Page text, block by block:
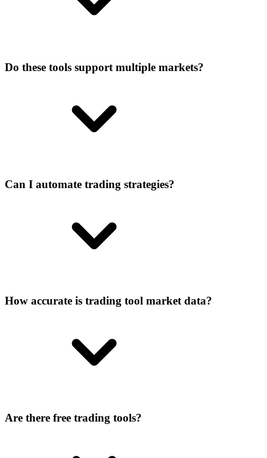
Do these tools support multiple markets?
Can I automate trading strategies?
How accurate is trading tool market data?
Are there free trading tools?